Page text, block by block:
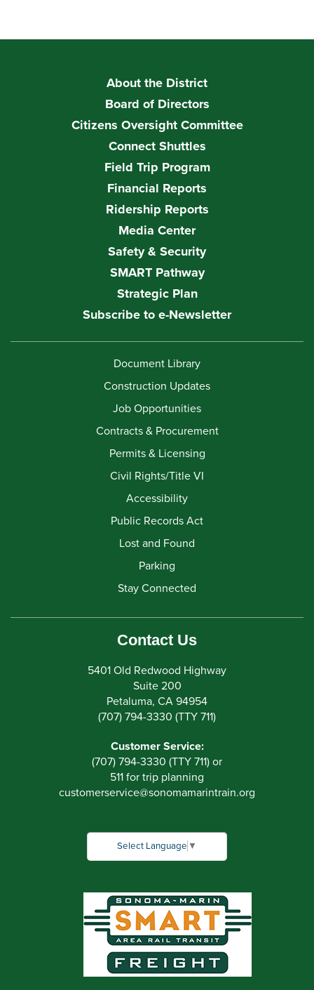
About the District
Board of Directors
Citizens Oversight Committee
Connect Shuttles
Field Trip Program
Financial Reports
Ridership Reports
Media Center
Safety & Security
SMART Pathway
Strategic Plan
Subscribe to e-Newsletter
Document Library
Construction Updates
Job Opportunities
Contracts & Procurement
Permits & Licensing
Civil Rights/Title VI
Accessibility
Public Records Act
Lost and Found
Parking
Stay Connected
Contact Us
5401 Old Redwood Highway
Suite 200
Petaluma, CA 94954
(707) 794-3330 (TTY 711)
Customer Service:
(707) 794-3330 (TTY 711) or
511 for trip planning
customerservice@sonomamarintrain.org
Select Language ▼